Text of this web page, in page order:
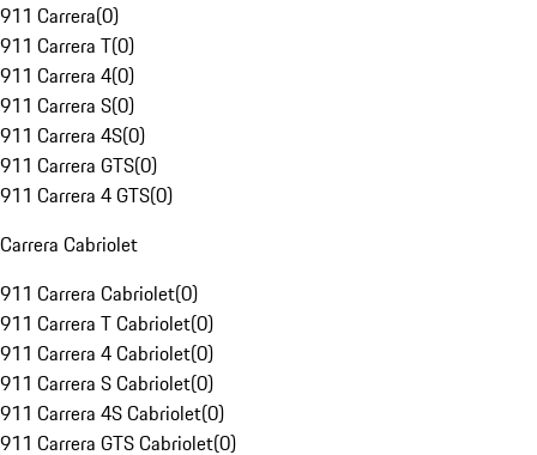
911 Carrera(0)
911 Carrera T(0)
911 Carrera 4(0)
911 Carrera S(0)
911 Carrera 4S(0)
911 Carrera GTS(0)
911 Carrera 4 GTS(0)
Carrera Cabriolet
911 Carrera Cabriolet(0)
911 Carrera T Cabriolet(0)
911 Carrera 4 Cabriolet(0)
911 Carrera S Cabriolet(0)
911 Carrera 4S Cabriolet(0)
911 Carrera GTS Cabriolet(0)